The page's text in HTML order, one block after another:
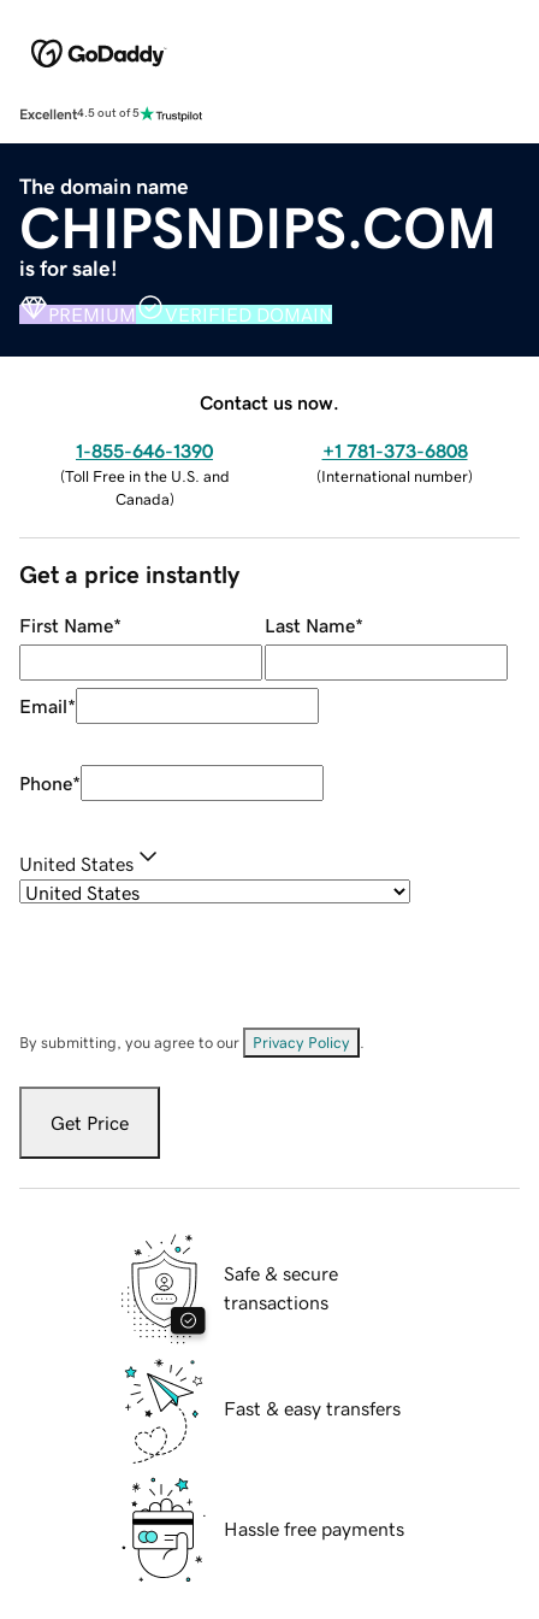
Excellent4.5 out of 5
The domain name
CHIPSNDIPS.COM
is for sale!
PREMIUM VERIFIED DOMAIN
Contact us now.
1-855-646-1390
(Toll Free in the U.S. and
Canada)
+1 781-373-6808
(International number)
Get a price instantly
First Name* Last Name*
Email*
Phone*
United States
By submitting, you agree to our Privacy Policy
Get Price
Safe & secure
transactions
Fast & easy transfers
Hassle free payments